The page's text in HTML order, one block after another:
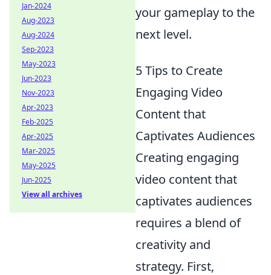
your gameplay to the
next level.
5 Tips to Create
Engaging Video
Content that
Captivates Audiences
Creating engaging
video content that
captivates audiences
requires a blend of
creativity and
strategy. First,
Jan-2024
Aug-2023
Aug-2024
Sep-2023
May-2023
Jun-2023
Nov-2023
Apr-2023
Feb-2025
Apr-2025
Mar-2025
May-2025
Jun-2025
View all archives